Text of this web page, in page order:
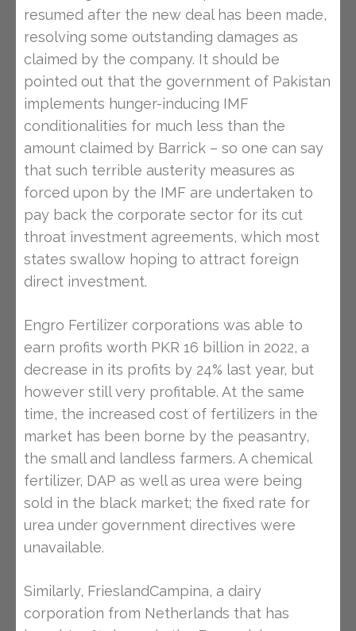
resumed after the new deal has been made,
resolving some outstanding damages as
claimed by the company. It should be
pointed out that the government of Pakistan
implements hunger-inducing IMF
conditionalities for much less than the
amount claimed by Barrick – so one can say
that such terrible austerity measures as
forced upon by the IMF are undertaken to
pay back the corporate sector for its cut
throat investment agreements, which most
states swallow hoping to attract foreign
direct investment.
Engro Fertilizer corporations was able to
earn profits worth PKR 16 billion in 2022, a
decrease in its profits by 24% last year, but
however still very profitable. At the same
time, the increased cost of fertilizers in the
market has been borne by the peasantry,
the small and landless farmers. A chemical
fertilizer, DAP as well as urea were being
sold in the black market; the fixed rate for
urea under government directives were
unavailable.
Similarly, FrieslandCampina, a dairy
corporation from Netherlands that has